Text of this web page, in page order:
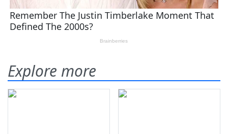
Explore more